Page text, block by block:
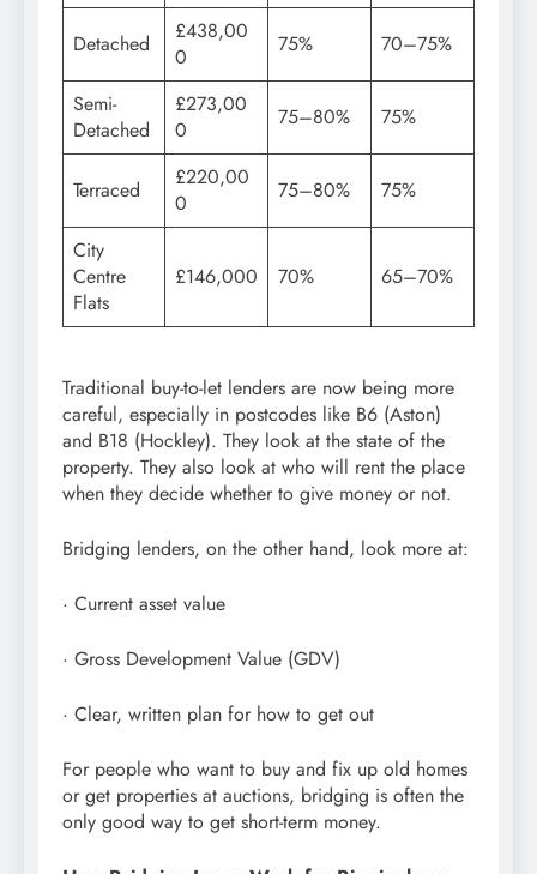
Detached
£438,00
0
75% 70–75%
Semi-
Detached
£273,00
0
75–80% 75%
Terraced
£220,00
0
75–80% 75%
City
Centre
Flats
£146,000 70% 65–70%
Traditional buy-to-let lenders are now being more
careful, especially in postcodes like B6 (Aston)
and B18 (Hockley). They look at the state of the
property. They also look at who will rent the place
when they decide whether to give money or not.
Bridging lenders, on the other hand, look more at:
· Current asset value
· Gross Development Value (GDV)
· Clear, written plan for how to get out
For people who want to buy and fix up old homes
or get properties at auctions, bridging is often the
only good way to get short-term money.